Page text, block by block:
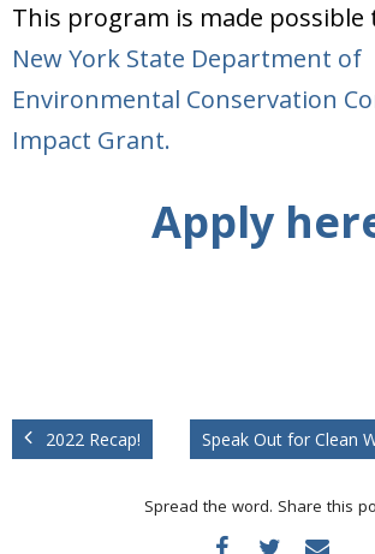
This program is made
New York State Department of
Environmental Conservation
Impact Grant.
Apply
2022 Recap! Speak Out for Clean
Spread the word. Share this